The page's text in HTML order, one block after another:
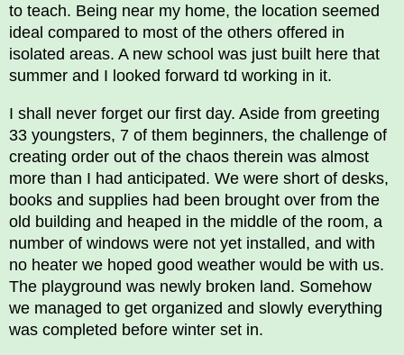
to teach. Being near my home, the location seemed
ideal compared to most of the others offered in
isolated areas. A new school was just built here that
summer and I looked forward td working in it.
I shall never forget our first day. Aside from greeting
33 youngsters, 7 of them beginners, the challenge of
creating order out of the chaos therein was almost
more than I had anticipated. We were short of desks,
books and supplies had been brought over from the
old building and heaped in the middle of the room, a
number of windows were not yet installed, and with
no heater we hoped good weather would be with us.
The playground was newly broken land. Somehow
we managed to get organized and slowly everything
was completed before winter set in.